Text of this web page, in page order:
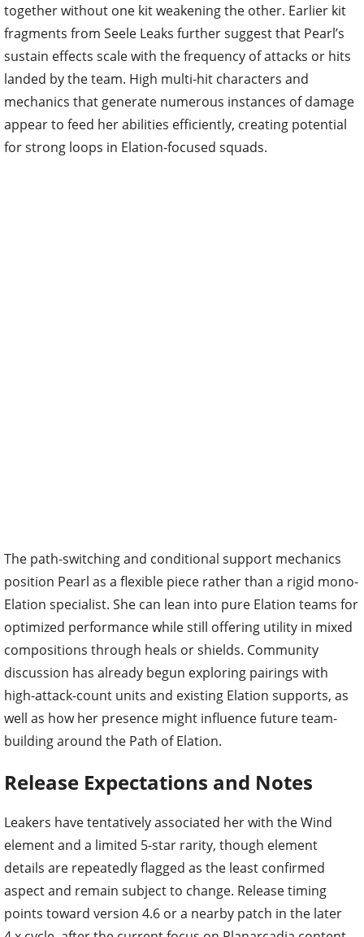
together without one kit weakening the other. Earlier kit
fragments from Seele Leaks further suggest that Pearl’s
sustain effects scale with the frequency of attacks or hits
landed by the team. High multi-hit characters and
mechanics that generate numerous instances of damage
appear to feed her abilities efficiently, creating potential
for strong loops in Elation-focused squads.
The path-switching and conditional support mechanics
position Pearl as a flexible piece rather than a rigid mono-
Elation specialist. She can lean into pure Elation teams for
optimized performance while still offering utility in mixed
compositions through heals or shields. Community
discussion has already begun exploring pairings with
high-attack-count units and existing Elation supports, as
well as how her presence might influence future team-
building around the Path of Elation.
Release Expectations and Notes
Leakers have tentatively associated her with the Wind
element and a limited 5-star rarity, though element
details are repeatedly flagged as the least confirmed
aspect and remain subject to change. Release timing
points toward version 4.6 or a nearby patch in the later